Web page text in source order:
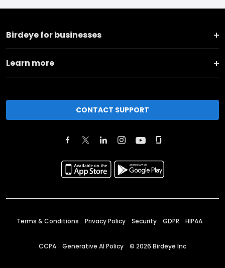
Birdeye for businesses
Learn more
CONTACT SUPPORT
Terms & Conditions Privacy Policy Security GDPR HIPAA
CCPA Generative AI Policy © 2026 Birdeye Inc